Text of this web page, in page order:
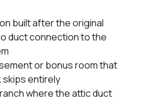
built after the original
duct connection to the
or bonus room that
entirely
where the attic duct